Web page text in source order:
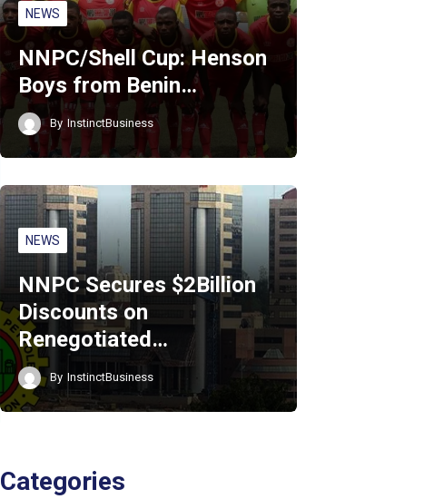
NEWS
NNPC/Shell Cup: Henson
Boys from Benin…
By InstinctBusiness
NEWS
NNPC Secures $2Billion
Discounts on
Renegotiated…
By InstinctBusiness
Categories